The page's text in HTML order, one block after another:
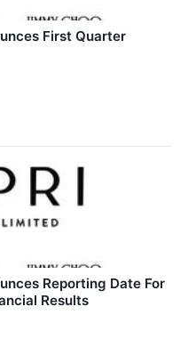
First Quarter
Reporting Date For
Results